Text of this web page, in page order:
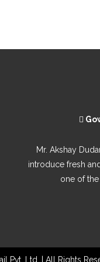
Mr. Akshay
introduce fresh
one of the
Pvt. Ltd. | All Rights